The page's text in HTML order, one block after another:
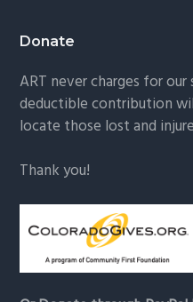
Donate
ART never charges for
deductible contribution
locate those lost and
Thank you!